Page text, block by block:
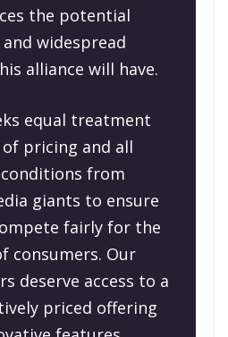
the potential
widespread
alliance will have.
equal treatment
pricing and all
from
giants to ensure
fairly for the
consumers. Our
deserve access to a
priced offering